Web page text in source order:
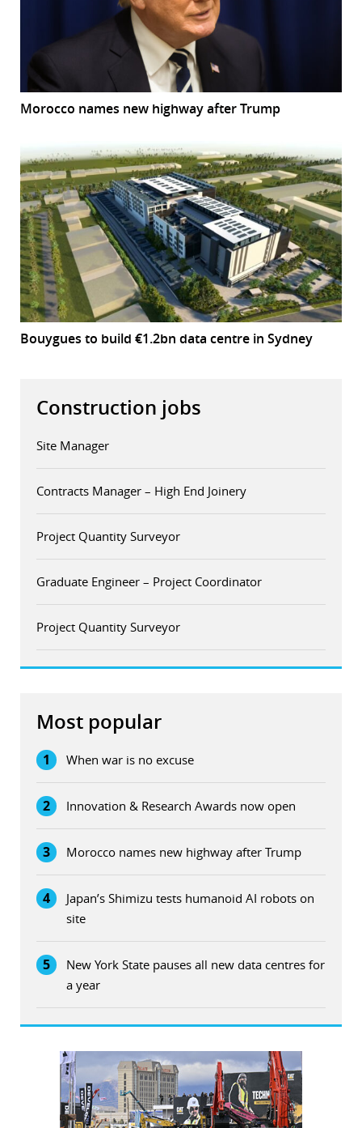
Morocco names new highway after Trump
Bouygues to build €1.2bn data centre in Sydney
Construction jobs
Site Manager
Contracts Manager – High End Joinery
Project Quantity Surveyor
Graduate Engineer – Project Coordinator
Project Quantity Surveyor
Most popular
1 When war is no excuse
2 Innovation & Research Awards now open
3 Morocco names new highway after Trump
4
Japan’s Shimizu tests humanoid AI robots on
site
5
New York State pauses all new data centres for
a year